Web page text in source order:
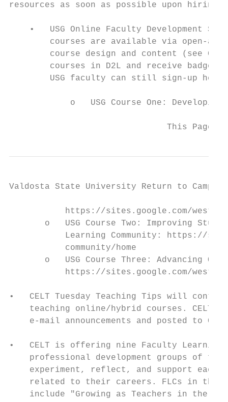
resources as soon as possible upon hiring.
•   USG Online Faculty Development
courses are available via open-
course design and content (see
courses in D2L and receive badges
        USG faculty can still sign-up here.
o   USG Course One: Developing
This Page
Valdosta State University Return to
https://sites.google.com/
o   USG Course Two: Improving
Learning Community: https://
           community/home
o   USG Course Three: Advancing
https://sites.google.com/
•   CELT Tuesday Teaching Tips will
teaching online/hybrid courses. CELT
e-mail announcements and posted to
•   CELT is offering nine Faculty Learning
professional development groups of
experiment, reflect, and support each
related to their careers. FLCs in the
include "Growing as Teachers in the